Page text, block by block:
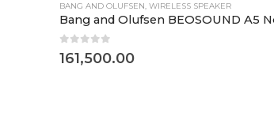
BANG AND OLUFSEN, WIRELESS SPEAKER
0 out of 5
161,500.00